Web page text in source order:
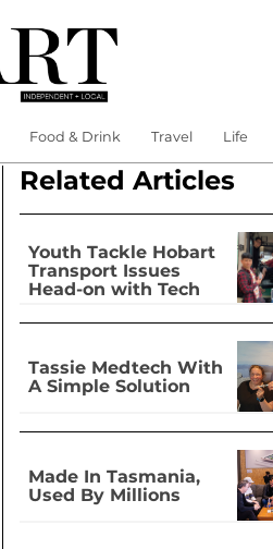
Food & Drink Travel Life
Related Articles
Youth Tackle Hobart
Transport Issues
Head-on with Tech
Tassie Medtech With
A Simple Solution
Made In Tasmania,
Used By Millions